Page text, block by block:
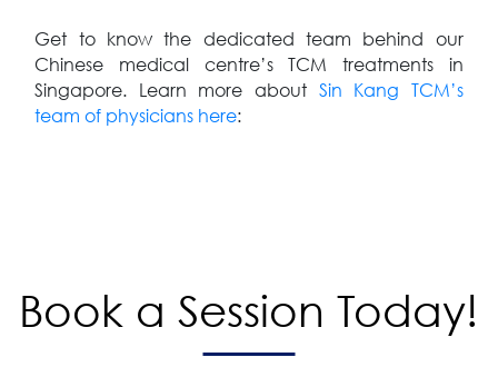
Get to know the dedicated team behind our
Chinese medical centre’s TCM treatments in
Singapore. Learn more about Sin Kang TCM’s
team of physicians here:
Book a Session Today!